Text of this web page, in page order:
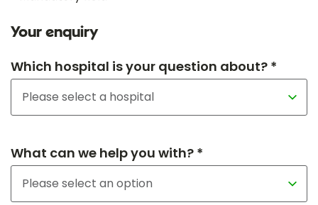
Your enquiry
Which hospital is your question about? *
What can we help you with? *